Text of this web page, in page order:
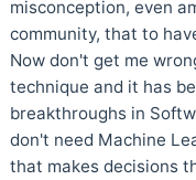
misconception, even
community, that to
Now don't get me
technique and it has
breakthroughs in
don't need Machine
that makes decisions